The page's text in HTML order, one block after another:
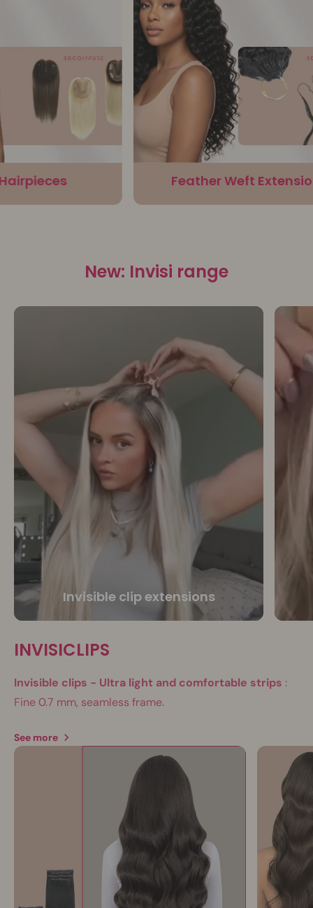
Feather Weft Extensions
New: Invisi range
Invisible clip extensions
INVISICLIPS
Invisible clips - Ultra light and comfortable strips :
Fine 0.7 mm, seamless frame.
See more